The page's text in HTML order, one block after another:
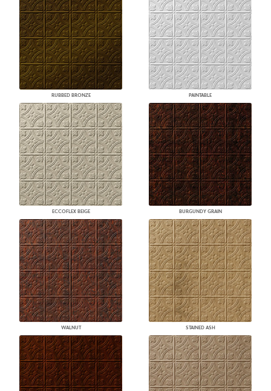
RUBBED BRONZE PAINTABLE
ECCOFLEX BEIGE BURGUNDY GRAIN
WALNUT STAINED ASH